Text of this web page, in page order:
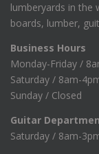
lumberyards in the
boards, lumber,
Business Hours
Monday-Friday /
Saturday / 8am-
Sunday / Closed
Guitar
Saturday / 8am-